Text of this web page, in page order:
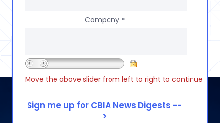
Company *
Move the above slider from left to right to continue